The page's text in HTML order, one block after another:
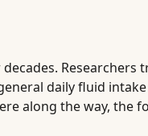
Researchers
daily fluid
along the way, the